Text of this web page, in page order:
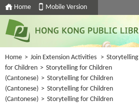
Home Mobile Version
Home > Join Extension Activities > Storytelling
for Children > Storytelling for Children
(Cantonese) > Storytelling for Children
(Cantonese) > Storytelling for Children
(Cantonese) > Storytelling for Children